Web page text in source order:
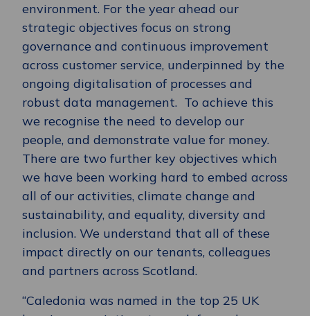
environment. For the year ahead our
strategic objectives focus on strong
governance and continuous improvement
across customer service, underpinned by the
ongoing digitalisation of processes and
robust data management. To achieve this
we recognise the need to develop our
people, and demonstrate value for money.
There are two further key objectives which
we have been working hard to embed across
all of our activities, climate change and
sustainability, and equality, diversity and
inclusion. We understand that all of these
impact directly on our tenants, colleagues
and partners across Scotland.
“Caledonia was named in the top 25 UK